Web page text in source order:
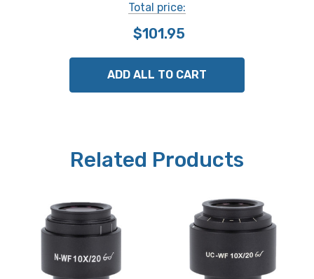
Total price:
$101.95
ADD ALL TO CART
Related Products